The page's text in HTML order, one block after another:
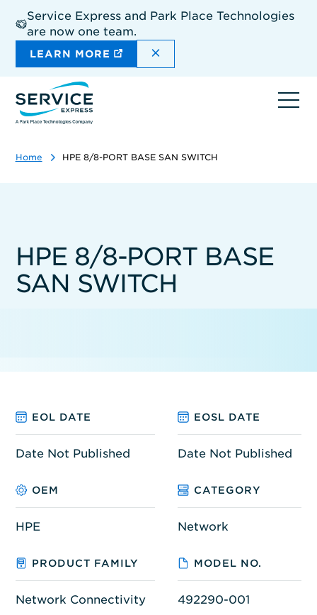
main
content
Service Express and Park Place Technologies
are now one team.
LEARN MORE DISMISS THE SITEWIDE
Home HPE 8/8-PORT BASE SAN SWITCH
HPE 8/8-PORT BASE
SAN SWITCH
EOL DATE EOSL DATE
Date Not Published Date Not Published
OEM CATEGORY
HPE Network
PRODUCT FAMILY MODEL NO.
Network Connectivity 492290-001